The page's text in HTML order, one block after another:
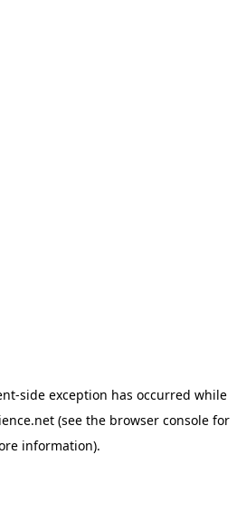
-side exception has occurred while
(see the browser console for
information).